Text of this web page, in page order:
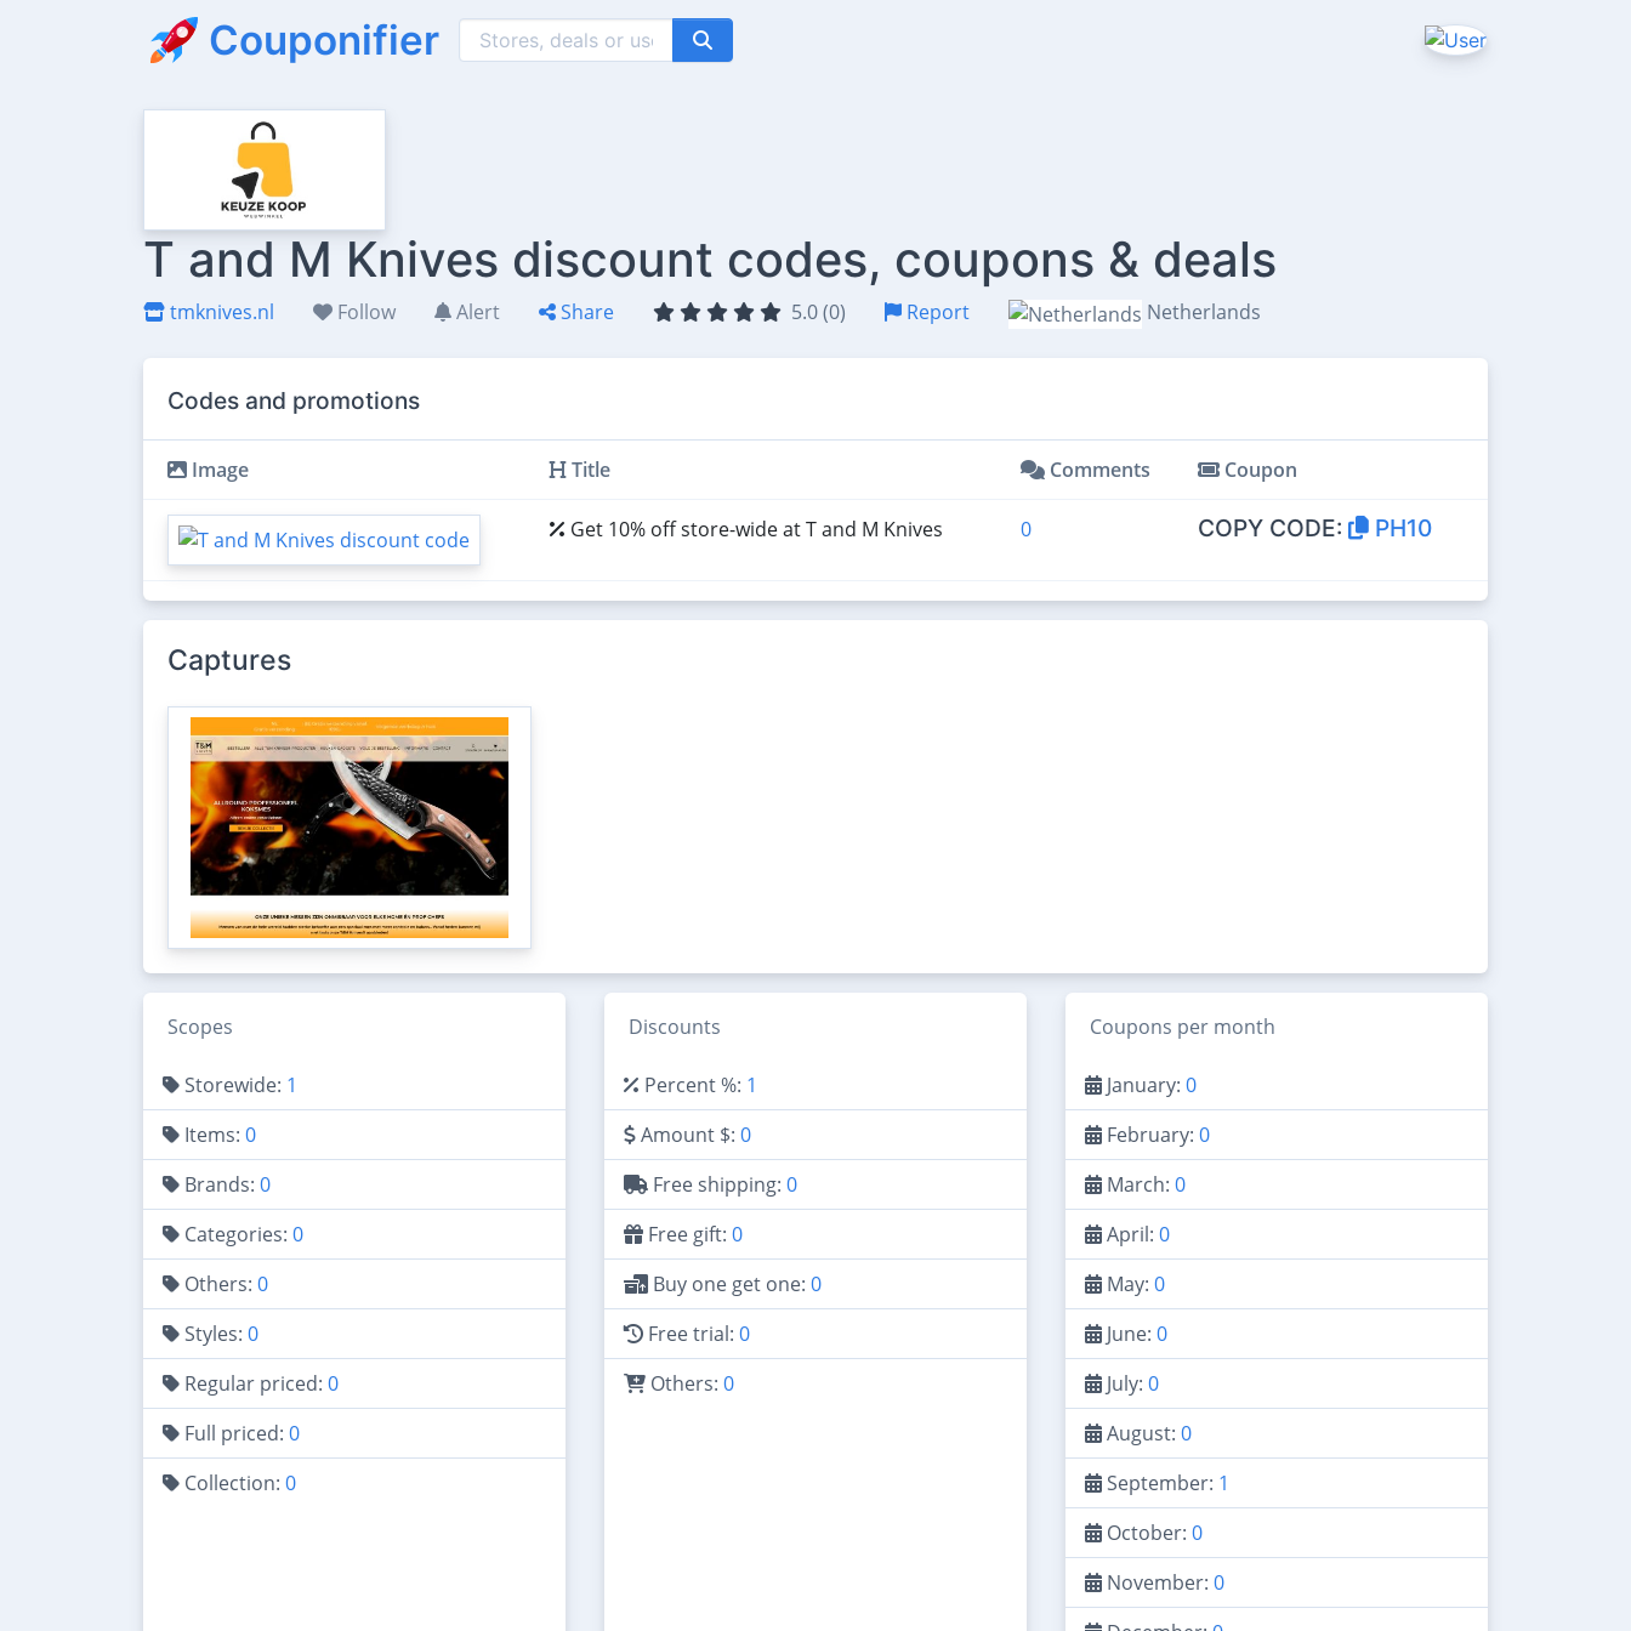
Couponifier
T and M Knives discount codes, coupons & deals
tmknives.nl Follow Alert Share 5.0 (0) Report Netherlands
Codes and promotions
Image Title Comments Coupon
Get 10% off store-wide at T and M Knives 0 COPY CODE: PH10
Captures
Scopes
Storewide: 1
Items: 0
Brands: 0
Categories: 0
Others: 0
Styles: 0
Regular priced: 0
Full priced: 0
Collection: 0
Discounts
Percent %: 1
Amount $: 0
Free shipping: 0
Free gift: 0
Buy one get one: 0
Free trial: 0
Others: 0
Coupons per month
January: 0
February: 0
March: 0
April: 0
May: 0
June: 0
July: 0
August: 0
September: 1
October: 0
November: 0